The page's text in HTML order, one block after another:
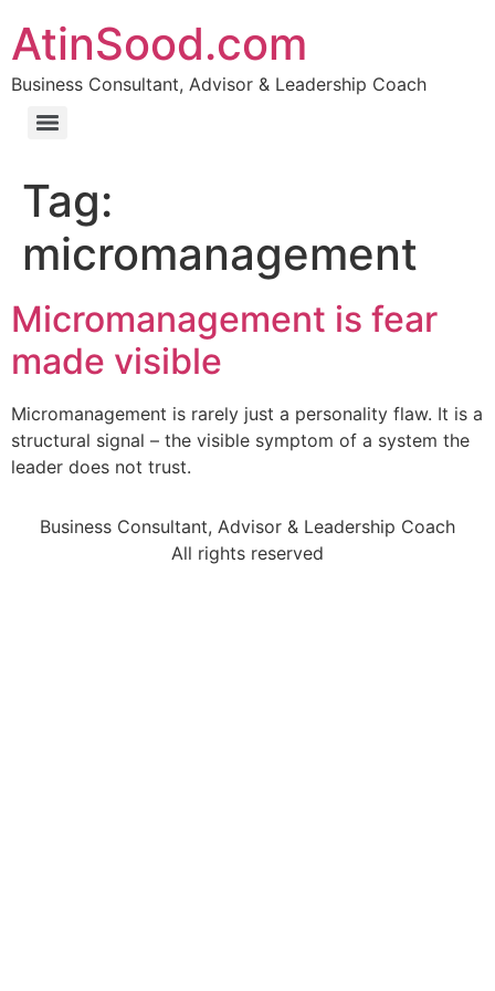
AtinSood.com
Business Consultant, Advisor & Leadership Coach
Tag:
micromanagement
Micromanagement is fear
made visible
Micromanagement is rarely just a personality flaw. It is a
structural signal – the visible symptom of a system the
leader does not trust.
Business Consultant, Advisor & Leadership Coach
All rights reserved